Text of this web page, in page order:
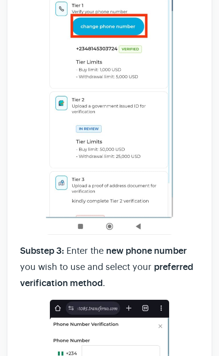
Substep 3: Enter the new phone number
you wish to use and select your preferred
verification method.